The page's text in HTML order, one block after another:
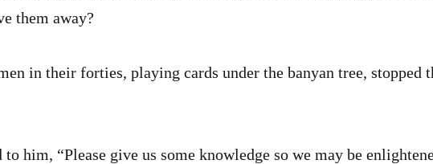
them away?
in their forties, playing cards under the banyan tree, stopped
him, “Please give us some knowledge so we may be